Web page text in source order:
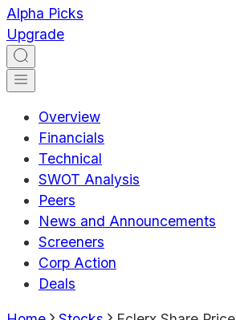
Alpha Picks
Upgrade
Overview
Financials
Technical
SWOT Analysis
Peers
News and Announcements
Screeners
Corp Action
Deals